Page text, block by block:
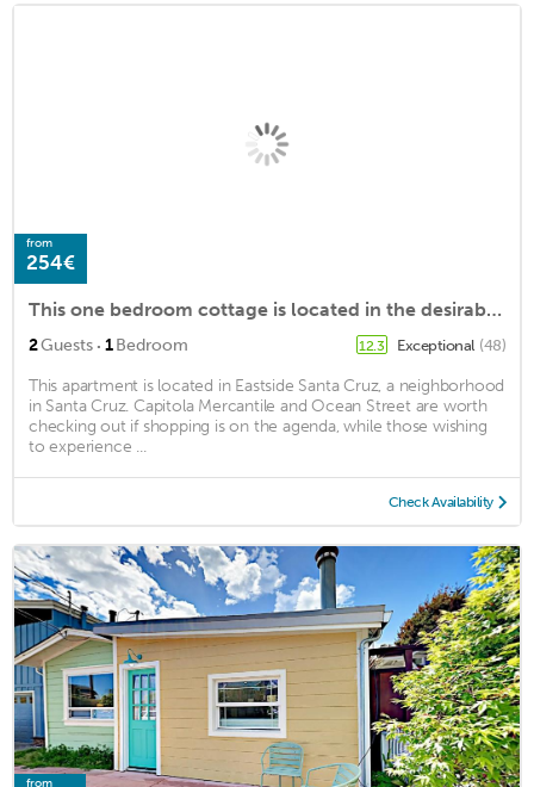
from
254€
This one bedroom cottage is located in the desirable Pleasure Point area
2Guests · 1Bedroom 12.3 Exceptional (48)
This apartment is located in Eastside Santa Cruz, a neighborhood
in Santa Cruz. Capitola Mercantile and Ocean Street are worth
checking out if shopping is on the agenda, while those wishing
to experience ...
Check Availability
from